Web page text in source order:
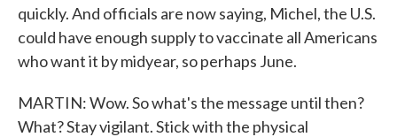
quickly. And officials are now saying, Michel, the U.S.
could have enough supply to vaccinate all Americans
who want it by midyear, so perhaps June.
MARTIN: Wow. So what's the message until then?
What? Stay vigilant. Stick with the physical